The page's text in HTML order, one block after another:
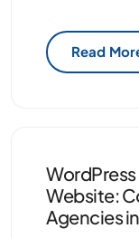
Read
Website:
Agencies